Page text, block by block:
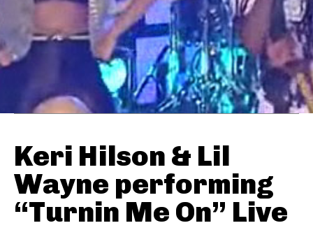
Keri Hilson & Lil
Wayne performing
“Turnin Me On” Live